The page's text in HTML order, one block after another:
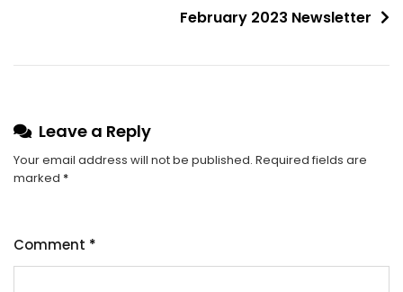
February 2023 Newsletter
Leave a Reply
Your email address will not be published. Required fields are
marked *
Comment *